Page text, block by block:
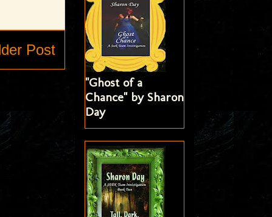
Post
"Ghost of a
Chance" by Sharon
Day